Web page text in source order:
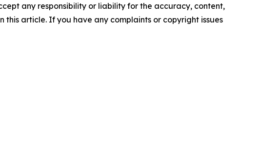
any responsibility or liability for the accuracy, content,
article. If you have any complaints or copyright issues